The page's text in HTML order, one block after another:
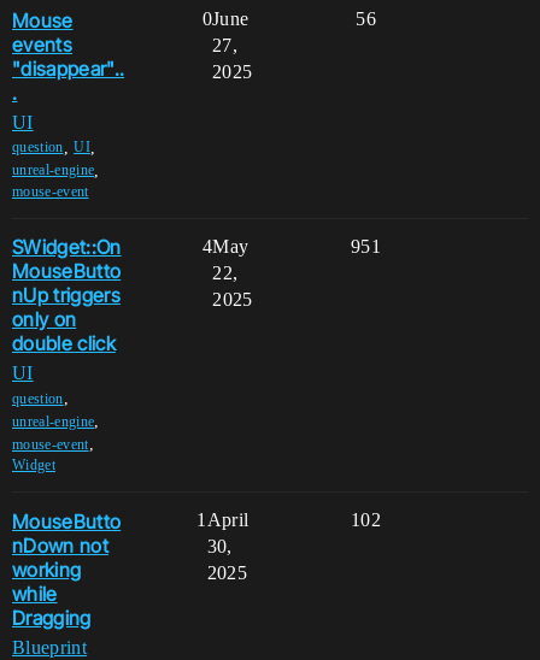
Mouse
events
"disappear"..
.
UI
question ,UI,
unreal-engine
mouse-event
0 56
June
27,
2025
SWidget::On
MouseButto
nUp triggers
only on
double click
UI
question,
unreal-engine,
mouse-event,
Widget
4 951
May
22,
2025
MouseButto
nDown not
working
while
Dragging
Blueprint
1 102
April
30,
2025